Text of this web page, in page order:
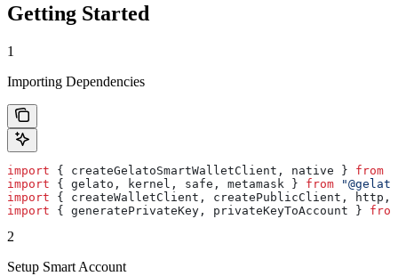
Getting Started
1
Importing Dependencies
import { createGelatoSmartWalletClient , native } from
import { gelato , kernel , safe , metamask } from
import { createWalletClient , createPublicClient , http ,
import { generatePrivateKey , privateKeyToAccount } from
2
Setup Smart Account